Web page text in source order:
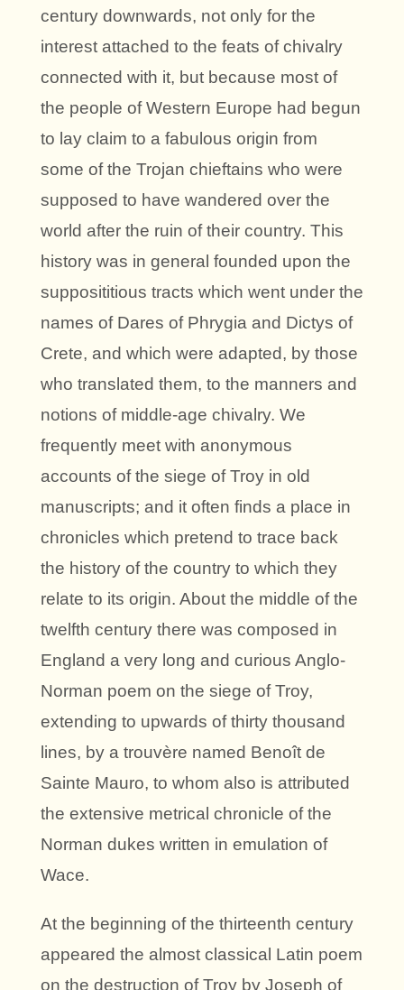
century downwards, not only for the
interest attached to the feats of chivalry
connected with it, but because most of
the people of Western Europe had begun
to lay claim to a fabulous origin from
some of the Trojan chieftains who were
supposed to have wandered over the
world after the ruin of their country. This
history was in general founded upon the
supposititious tracts which went under the
names of Dares of Phrygia and Dictys of
Crete, and which were adapted, by those
who translated them, to the manners and
notions of middle-age chivalry. We
frequently meet with anonymous
accounts of the siege of Troy in old
manuscripts; and it often finds a place in
chronicles which pretend to trace back
the history of the country to which they
relate to its origin. About the middle of the
twelfth century there was composed in
England a very long and curious Anglo-
Norman poem on the siege of Troy,
extending to upwards of thirty thousand
lines, by a trouvère named Benoît de
Sainte Mauro, to whom also is attributed
the extensive metrical chronicle of the
Norman dukes written in emulation of
Wace.
At the beginning of the thirteenth century
appeared the almost classical Latin poem
on the destruction of Troy by Joseph of